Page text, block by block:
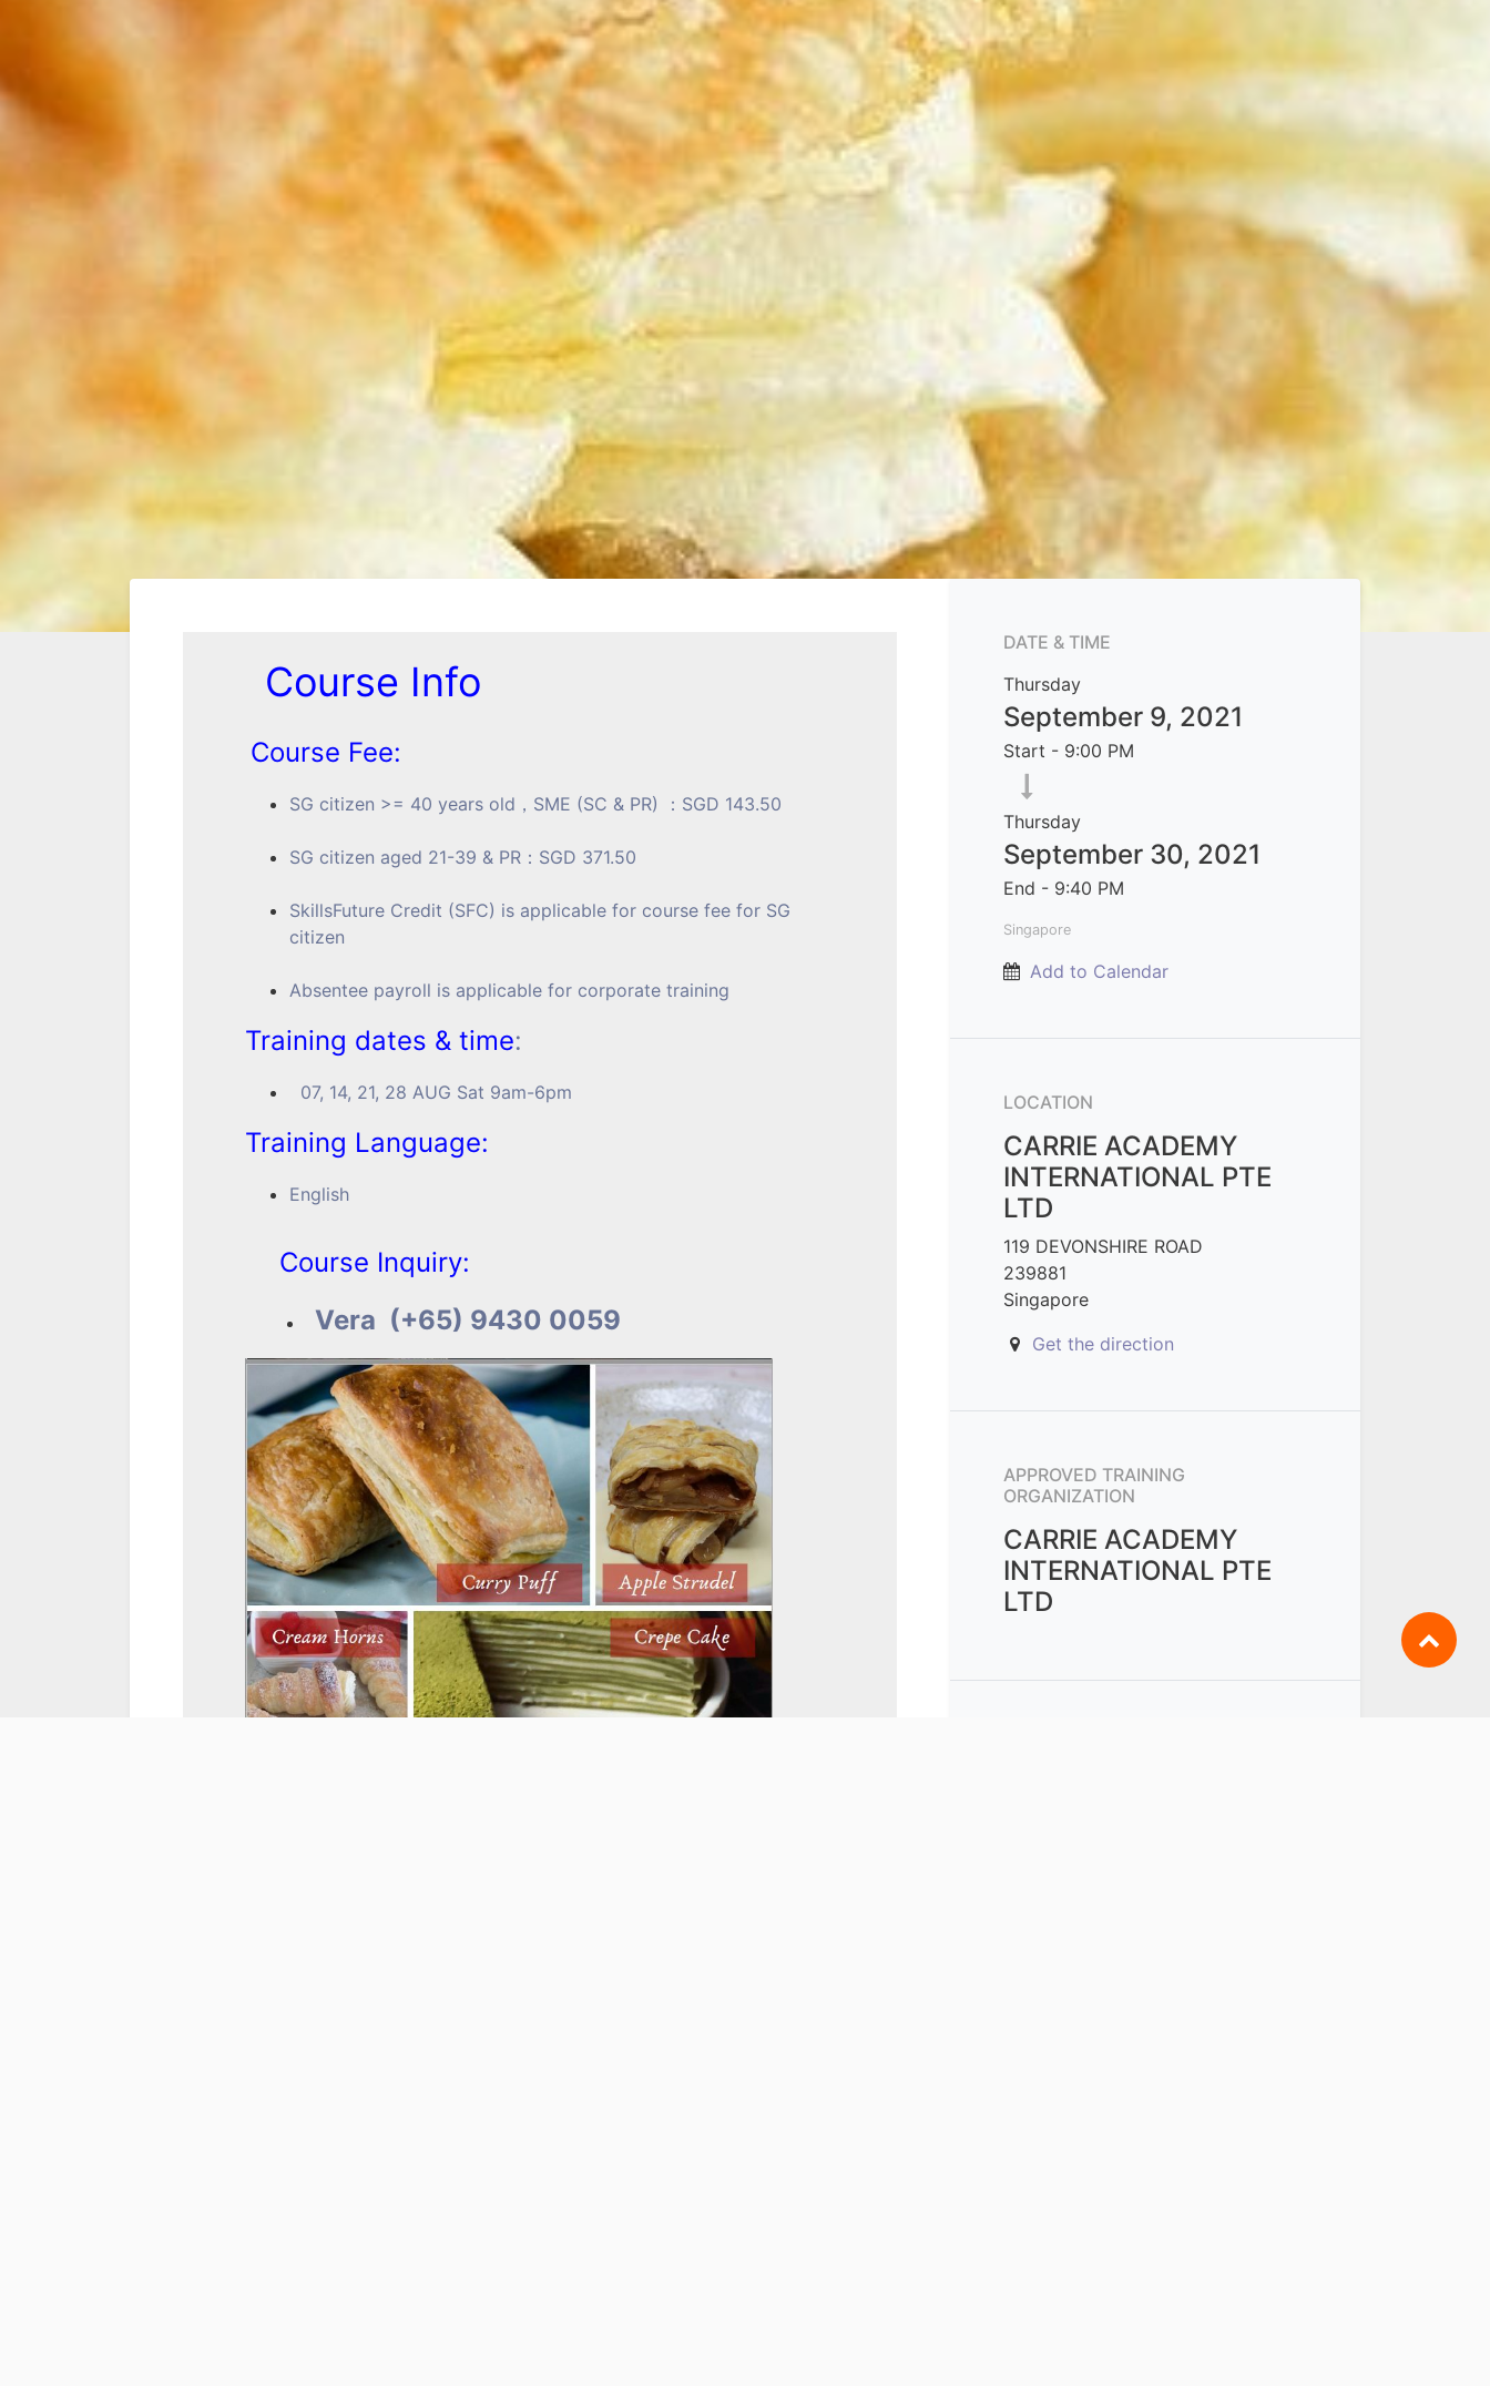
Course Info
Course Fee:
SG citizen >= 40 years old，SME (SC & PR) ：SGD 143.50
SG citizen aged 21-39 & PR：SGD 371.50
SkillsFuture Credit (SFC) is applicable for course fee for SG
citizen
Absentee payroll is applicable for corporate training
Training dates & time:
07, 14, 21, 28 AUG Sat 9am-6pm
Training Language:
English
Course Inquiry:
Vera (+65) 9430 0059
DATE & TIME
Thursday
September 9, 2021
Start - 9:00 PM
Thursday
September 30, 2021
End - 9:40 PM
Singapore
Add to Calendar
LOCATION
CARRIE ACADEMY
INTERNATIONAL PTE
LTD
119 DEVONSHIRE ROAD
239881
Singapore
Get the direction
APPROVED TRAINING
ORGANIZATION
CARRIE ACADEMY
INTERNATIONAL PTE
LTD